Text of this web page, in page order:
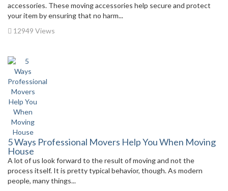
accessories. These moving accessories help secure and protect
your item by ensuring that no harm...
12949 Views
5 Ways Professional Movers Help You When Moving
House
A lot of us look forward to the result of moving and not the
process itself. It is pretty typical behavior, though. As modern
people, many things...